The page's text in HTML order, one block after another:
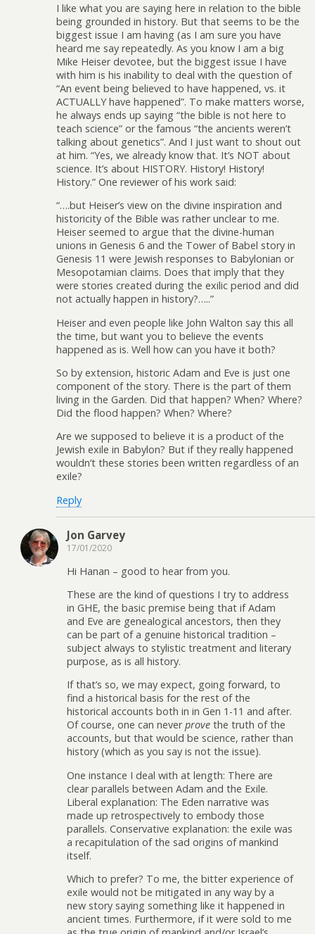
I like what you are saying here in relation to the bible
being grounded in history. But that seems to be the
biggest issue I am having (as I am sure you have
heard me say repeatedly. As you know I am a big
Mike Heiser devotee, but the biggest issue I have
with him is his inability to deal with the question of
“An event being believed to have happened, vs. it
ACTUALLY have happened”. To make matters worse,
he always ends up saying “the bible is not here to
teach science” or the famous “the ancients weren’t
talking about genetics”. And I just want to shout out
at him. “Yes, we already know that. It’s NOT about
science. It’s about HISTORY. History! History!
History.” One reviewer of his work said:
“….but Heiser’s view on the divine inspiration and
historicity of the Bible was rather unclear to me.
Heiser seemed to argue that the divine-human
unions in Genesis 6 and the Tower of Babel story in
Genesis 11 were Jewish responses to Babylonian or
Mesopotamian claims. Does that imply that they
were stories created during the exilic period and did
not actually happen in history?…..”
Heiser and even people like John Walton say this all
the time, but want you to believe the events
happened as is. Well how can you have it both?
So by extension, historic Adam and Eve is just one
component of the story. There is the part of them
living in the Garden. Did that happen? When? Where?
Did the flood happen? When? Where?
Are we supposed to believe it is a product of the
Jewish exile in Babylon? But if they really happened
wouldn’t these stories been written regardless of an
exile?
Reply
Jon Garvey
17/01/2020
Hi Hanan – good to hear from you.
These are the kind of questions I try to address
in GHE, the basic premise being that if Adam
and Eve are genealogical ancestors, then they
can be part of a genuine historical tradition –
subject always to stylistic treatment and literary
purpose, as is all history.
If that’s so, we may expect, going forward, to
find a historical basis for the rest of the
historical accounts both in in Gen 1-11 and after.
Of course, one can neverprove the truth of the
accounts, but that would be science, rather than
history (which as you say is not the issue).
One instance I deal with at length: There are
clear parallels between Adam and the Exile.
Liberal explanation: The Eden narrative was
made up retrospectively to embody those
parallels. Conservative explanation: the exile was
a recapitulation of the sad origins of mankind
itself.
Which to prefer? To me, the bitter experience of
exile would not be mitigated in any way by a
new story saying something like it happened in
ancient times. Furthermore, if it were sold to me